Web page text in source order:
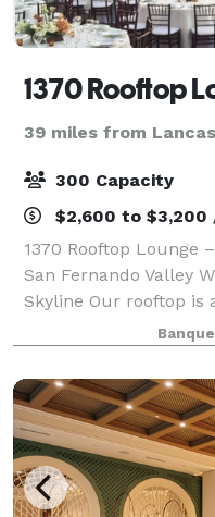
1370 Rooftop
39 miles from
300 Capacity
$2,600 to $3,200
1370 Rooftop Lounge
San Fernando Valley
Skyline Our rooftop is
sweeping skyline
gatherings and grand